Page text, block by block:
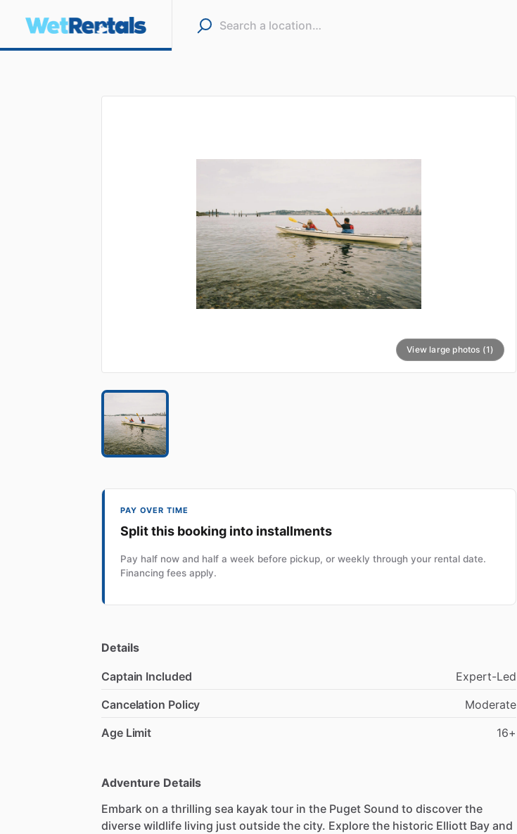
View large photos (1)
PAY OVER TIME
Split this booking into installments
Pay half now and half a week before pickup, or weekly through your rental date.
Financing fees apply.
Details
Captain Included
Expert-Led
Cancelation Policy
Moderate
Age Limit
16+
Adventure Details
Embark on a thrilling sea kayak tour in the Puget Sound to discover the
diverse wildlife living just outside the city. Explore the historic Elliott Bay and